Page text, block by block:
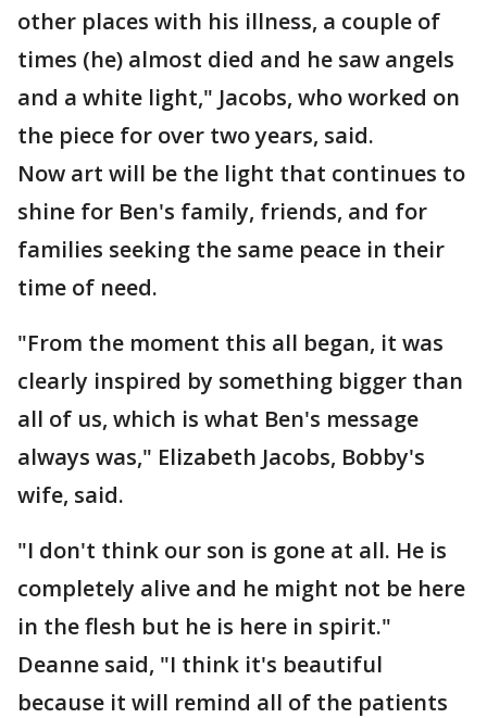
other places with his illness, a couple of
times (he) almost died and he saw angels
and a white light," Jacobs, who worked on
the piece for over two years, said.
Now art will be the light that continues to
shine for Ben's family, friends, and for
families seeking the same peace in their
time of need.
"From the moment this all began, it was
clearly inspired by something bigger than
all of us, which is what Ben's message
always was," Elizabeth Jacobs, Bobby's
wife, said.
"I don't think our son is gone at all. He is
completely alive and he might not be here
in the flesh but he is here in spirit."
Deanne said, "I think it's beautiful
because it will remind all of the patients